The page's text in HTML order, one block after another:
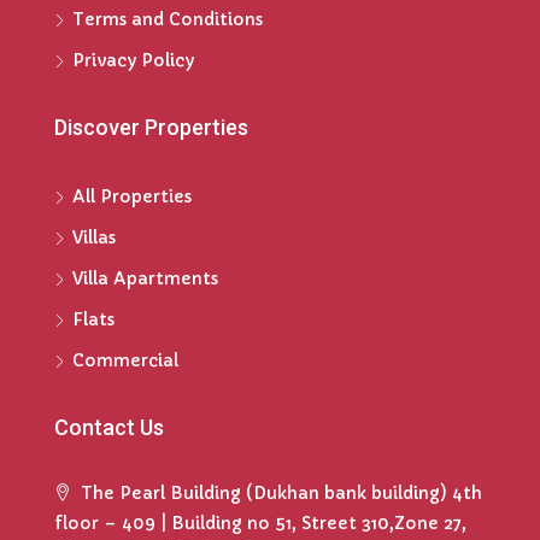
Terms and Conditions
Privacy Policy
Discover Properties
All Properties
Villas
Villa Apartments
Flats
Commercial
Contact Us
The Pearl Building (Dukhan bank building) 4th
floor – 409 | Building no 51, Street 310,Zone 27,